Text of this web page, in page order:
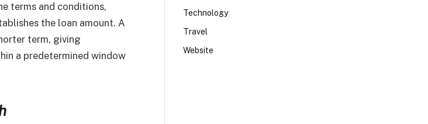
terms and conditions,
the loan amount. A
term, giving
a predetermined window
Technology
Travel
Website